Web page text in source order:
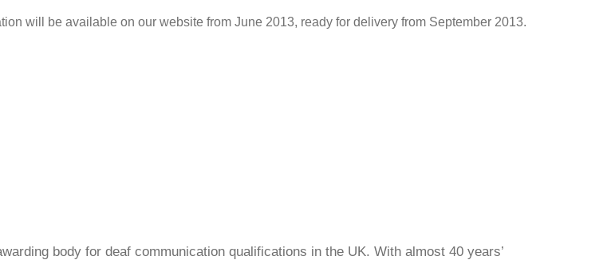
will be available on our website from June 2013, ready for delivery from September 2013.
body for deaf communication qualifications in the UK. With almost 40 years’